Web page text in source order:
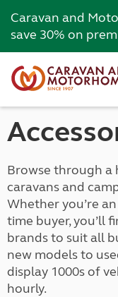
Caravan and
save 30% on
Browse through a
caravans and
Whether you’re
time buyer, you’ll
brands to suit all
new models to
display 1000s of
hourly.